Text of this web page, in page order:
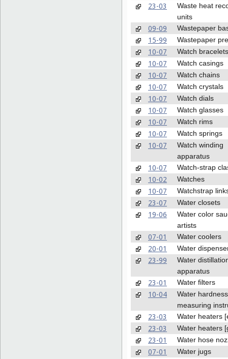
23-03
Waste heat
units
09-09 Wastepaper
15-99 Wastepaper
10-07 Watch bracelets
10-07 Watch casings
10-07 Watch chains
10-07 Watch crystals
10-07 Watch dials
10-07 Watch glasses
10-07 Watch rims
10-07 Watch springs
10-07
Watch winding
apparatus
10-07 Watch-strap
10-02 Watches
10-07 Watchstrap
23-07 Water closets
19-06
Water color
artists
07-01 Water coolers
20-01 Water
23-99
Water
apparatus
23-01 Water filters
10-04
Water hardness
measuring
23-03 Water heaters
23-03 Water heaters
23-01 Water hose
07-01 Water jugs